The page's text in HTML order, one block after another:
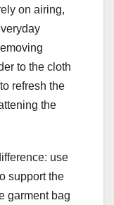
on airing,
to the cloth
refresh the
the
use
support the
garment bag